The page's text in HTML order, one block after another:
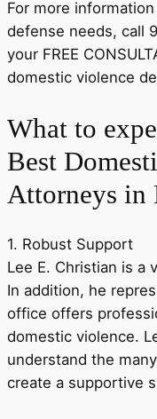
For more
defense needs, call
your FREE
domestic violence
What to
Best
Attorneys in
1. Robust Support
Lee E. Christian is a
In addition, he
office offers
domestic violence.
understand the
create a supportive